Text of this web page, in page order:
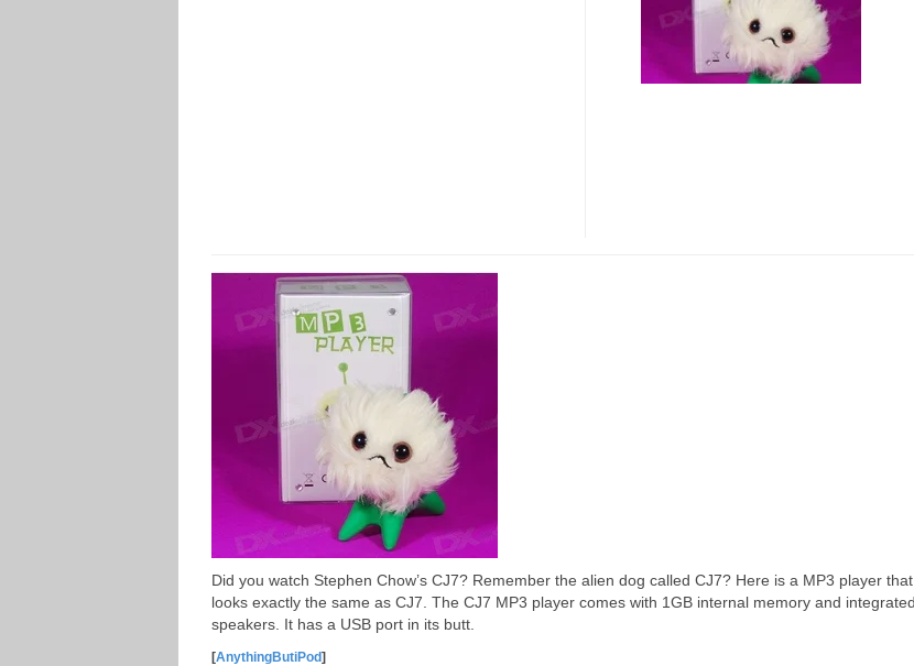
Did you watch Stephen Chow’s CJ7? Remember the alien dog called CJ7? Here is a MP3 player that
looks exactly the same as CJ7. The CJ7 MP3 player comes with 1GB internal memory and integrated
speakers. It has a USB port in its butt.
[AnythingButiPod]